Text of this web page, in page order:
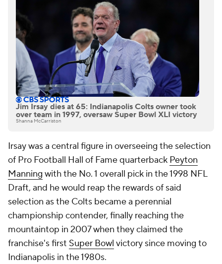
Jim Irsay dies at 65: Indianapolis Colts owner took
over team in 1997, oversaw Super Bowl XLI victory
Shanna McCarriston
Irsay was a central figure in overseeing the selection
of Pro Football Hall of Fame quarterback Peyton
Manning with the No. 1 overall pick in the 1998 NFL
Draft, and he would reap the rewards of said
selection as the Colts became a perennial
championship contender, finally reaching the
mountaintop in 2007 when they claimed the
franchise's first Super Bowl victory since moving to
Indianapolis in the 1980s.